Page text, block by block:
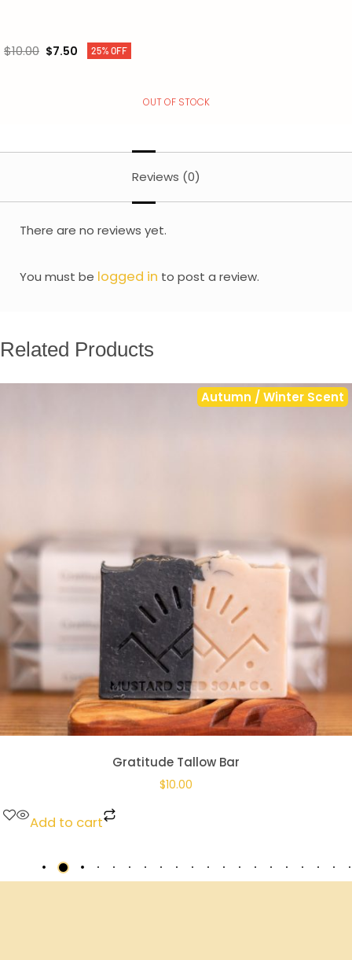
$10.00 $7.50 25% OFF
OUT OF STOCK
Reviews (0)
There are no reviews yet.
You must be logged in to post a review.
Related Products
Autumn / Winter Scent
Gratitude Tallow Bar
$10.00
Add to cart